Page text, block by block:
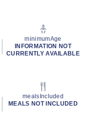
minimumAge
INFORMATION NOT
CURRENTLY AVAILABLE
mealsIncluded
MEALS NOT INCLUDED